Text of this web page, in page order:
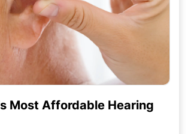
Most Affordable Hearing